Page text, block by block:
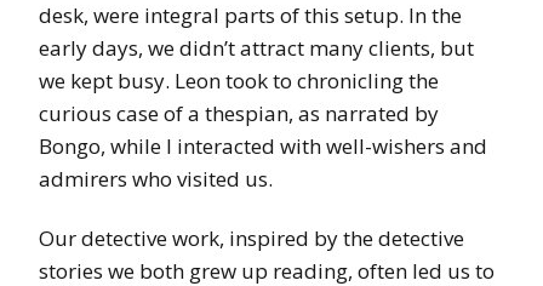
desk, were integral parts of this setup. In the
early days, we didn’t attract many clients, but
we kept busy. Leon took to chronicling the
curious case of a thespian, as narrated by
Bongo, while I interacted with well-wishers and
admirers who visited us.
Our detective work, inspired by the detective
stories we both grew up reading, often led us to